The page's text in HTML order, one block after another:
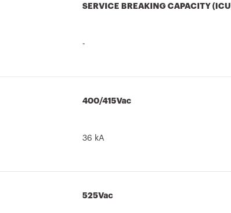
SERVICE BREAKING CAPACITY
-
400/415Vac
36 kA
525Vac